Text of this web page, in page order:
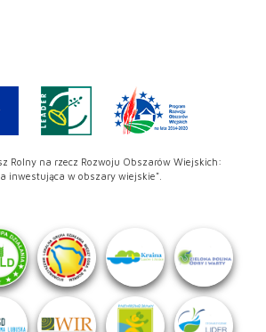
Rolny na rzecz Rozwoju Obszarów Wiejskich:
inwestująca w obszary wiejskie".